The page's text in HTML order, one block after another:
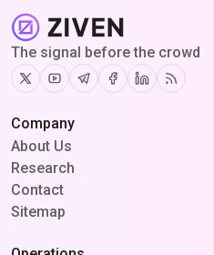
The signal before the crowd
TwitterYoutubeTelegram
Facebook
Linkedin
RSS
Company
About Us
Research
Contact
Sitemap